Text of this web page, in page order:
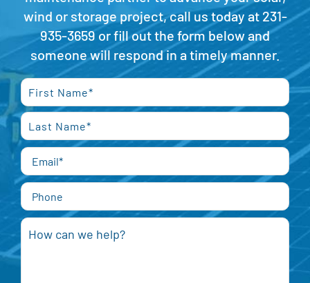
wind or storage project, call us today at 231-
935-3659or fill out the form below and
someone will respond in a timely manner.
First
Last